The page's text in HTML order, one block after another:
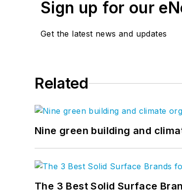
Sign up for our
Get the latest news and updates
Related
Nine green building and
The 3 Best Solid Surface